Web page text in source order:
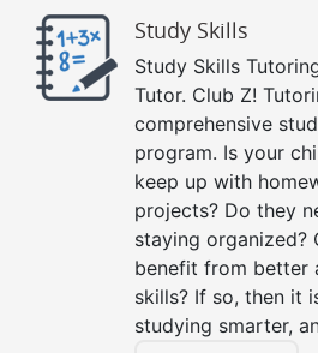
Study Skills
Study Skills
Tutor. Club Z!
comprehensive
program. Is your
keep up with
projects? Do they
staying organized?
benefit from better
skills? If so, then it
studying smarter,